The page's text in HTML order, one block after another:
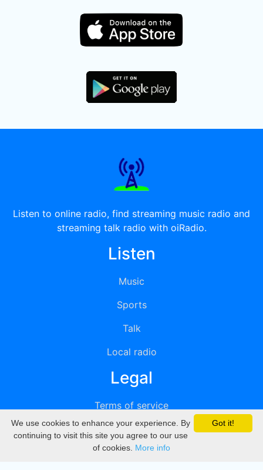
Listen to online radio, find streaming music radio and
streaming talk radio with oiRadio.
Listen
Music
Sports
Talk
Local radio
Legal
Terms of service
Privacy
DMCA
Got it!
We use cookies to enhance your experience. By
continuing to visit this site you agree to our use
of cookies. More info